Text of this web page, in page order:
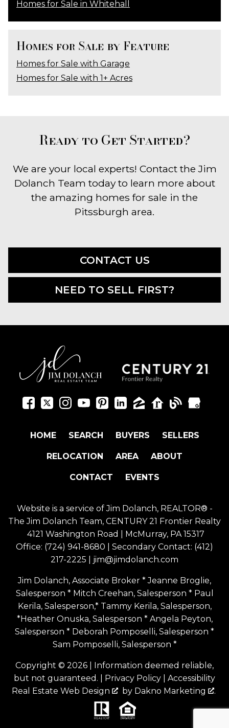
Homes for Sale in Whitehall
Homes for Sale by Feature
Homes for Sale with Garage
Homes for Sale with 1+ Acres
Ready to Get Started?
We are your local experts! Contact the Jim
Dolanch Team today to learn more about
the amazing homes for sale in the
Pitssburgh area.
CONTACT US
NEED TO SELL FIRST?
HOME SEARCH BUYERS SELLERS
RELOCATION AREA ABOUT
CONTACT EVENTS
Website is a service of Jim Dolanch, REALTOR® -
The Jim Dolanch Team, CENTURY 21 Frontier Realty
4121 Washington Road | McMurray, PA 15317
Office: (724) 941-8680 | Secondary Contact: (412)
217-2225
jim@jimdolanch.com
Jim Dolanch, Associate Broker * Jeanne Broglie,
Salesperson * Mitch Creehan, Salesperson * Paul
Kerila, Salesperson,* Tammy Kerila, Salesperson,
*Heather Onuska, Salesperson * Angela Peyton,
Salesperson * Deborah Pomposelli, Salesperson *
Sam Pomposelli, Salesperson *
Copyright © 2026 | Information deemed reliable,
but not guaranteed. | Privacy Policy
Accessibility
Real Estate Web Design
by Dakno Marketing .